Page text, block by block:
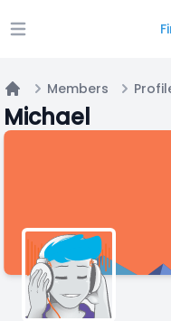
Open main menu
Home
Members
Michael